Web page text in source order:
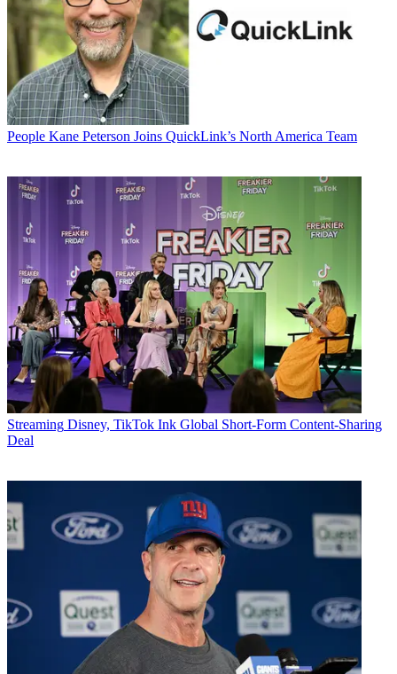
People Kane Peterson Joins QuickLink’s North America Team
Streaming Disney, TikTok Ink Global Short-Form Content-Sharing
Deal